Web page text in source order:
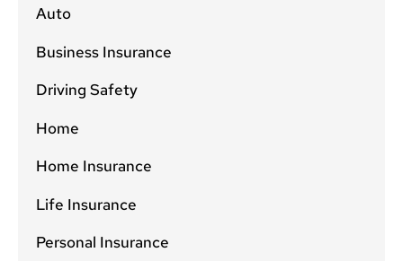
Auto
Business Insurance
Driving Safety
Home
Home Insurance
Life Insurance
Personal Insurance